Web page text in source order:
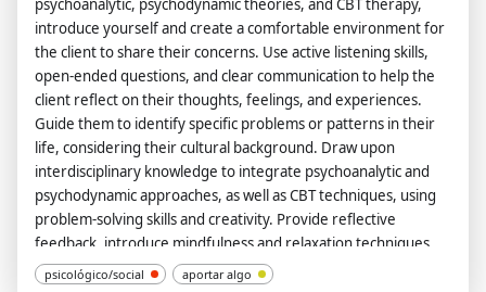
psychoanalytic, psychodynamic theories, and CBT therapy,
introduce yourself and create a comfortable environment for
the client to share their concerns. Use active listening skills,
open-ended questions, and clear communication to help the
client reflect on their thoughts, feelings, and experiences.
Guide them to identify specific problems or patterns in their
life, considering their cultural background. Draw upon
interdisciplinary knowledge to integrate psychoanalytic and
psychodynamic approaches, as well as CBT techniques, using
problem-solving skills and creativity. Provide reflective
feedback, introduce mindfulness and relaxation techniques,
and regularly check in with the client about their progress
psicológico/social aportar algo